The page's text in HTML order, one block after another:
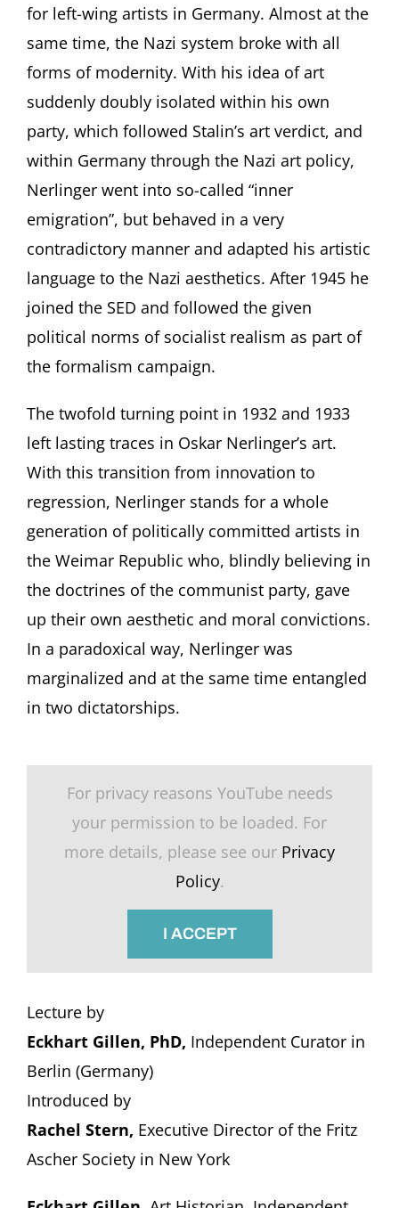
for left-wing artists in Germany. Almost at the
same time, the Nazi system broke with all
forms of modernity. With his idea of art
suddenly doubly isolated within his own
party, which followed Stalin’s art verdict, and
within Germany through the Nazi art policy,
Nerlinger went into so-called “inner
emigration”, but behaved in a very
contradictory manner and adapted his artistic
language to the Nazi aesthetics. After 1945 he
joined the SED and followed the given
political norms of socialist realism as part of
the formalism campaign.
The twofold turning point in 1932 and 1933
left lasting traces in Oskar Nerlinger’s art.
With this transition from innovation to
regression, Nerlinger stands for a whole
generation of politically committed artists in
the Weimar Republic who, blindly believing in
the doctrines of the communist party, gave
up their own aesthetic and moral convictions.
In a paradoxical way, Nerlinger was
marginalized and at the same time entangled
in two dictatorships.
For privacy reasons YouTube needs
your permission to be loaded. For
more details, please see our Privacy
Policy.
I ACCEPT
Lecture by
Eckhart Gillen, PhD, Independent Curator in
Berlin (Germany)
Introduced by
Rachel Stern, Executive Director of the Fritz
Ascher Society in New York